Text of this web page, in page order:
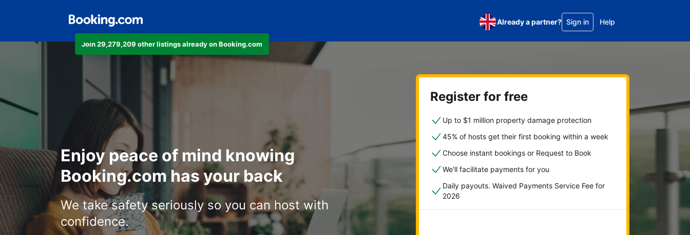
Join 29,279,209 other listings already on Booking.com
Already a partner? Sign in Help
Enjoy peace of mind knowing
Booking.com has your back
We take safety seriously so you can host with
confidence.
Register for free
Up to $1 million property damage protection
45% of hosts get their first booking within a week
Choose instant bookings or Request to Book
We'll facilitate payments for you
Daily payouts. Waived Payments Service Fee for
2026
Get started now